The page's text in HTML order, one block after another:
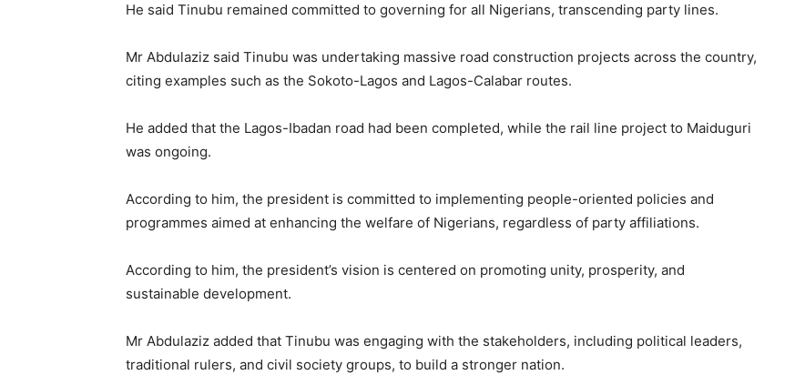
He said Tinubu remained committed to governing for all Nigerians, transcending party lines.
Mr Abdulaziz said Tinubu was undertaking massive road construction projects across the country,
citing examples such as the Sokoto-Lagos and Lagos-Calabar routes.
He added that the Lagos-Ibadan road had been completed, while the rail line project to Maiduguri
was ongoing.
According to him, the president is committed to implementing people-oriented policies and
programmes aimed at enhancing the welfare of Nigerians, regardless of party affiliations.
According to him, the president’s vision is centered on promoting unity, prosperity, and
sustainable development.
Mr Abdulaziz added that Tinubu was engaging with the stakeholders, including political leaders,
traditional rulers, and civil society groups, to build a stronger nation.